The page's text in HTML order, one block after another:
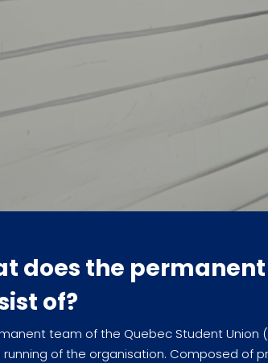
does the permanent
of?
team of the Quebec Student Union
of the organisation. Composed of